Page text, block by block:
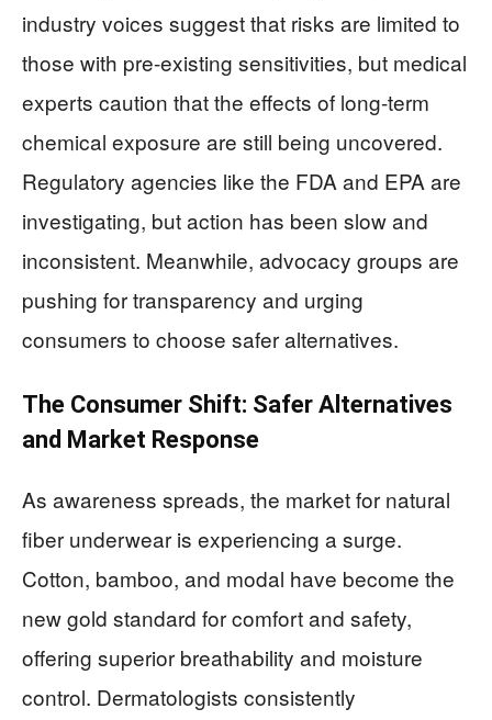
industry voices suggest that risks are limited to
those with pre-existing sensitivities, but medical
experts caution that the effects of long-term
chemical exposure are still being uncovered.
Regulatory agencies like the FDA and EPA are
investigating, but action has been slow and
inconsistent. Meanwhile, advocacy groups are
pushing for transparency and urging
consumers to choose safer alternatives.
The Consumer Shift: Safer Alternatives
and Market Response
As awareness spreads, the market for natural
fiber underwear is experiencing a surge.
Cotton, bamboo, and modal have become the
new gold standard for comfort and safety,
offering superior breathability and moisture
control. Dermatologists consistently